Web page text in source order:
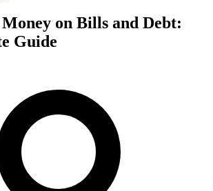
on Bills and Debt:
Guide